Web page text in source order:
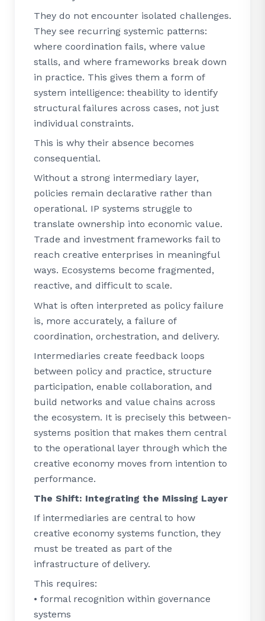
They do not encounter isolated challenges.
They see recurring systemic patterns:
where coordination fails, where value
stalls, and where frameworks break down
in practice. This gives them a form of
system intelligence: theability to identify
structural failures across cases, not just
individual constraints.
This is why their absence becomes
consequential.
Without a strong intermediary layer,
policies remain declarative rather than
operational. IP systems struggle to
translate ownership into economic value.
Trade and investment frameworks fail to
reach creative enterprises in meaningful
ways. Ecosystems become fragmented,
reactive, and difficult to scale.
What is often interpreted as policy failure
is, more accurately, a failure of
coordination, orchestration, and delivery.
Intermediaries create feedback loops
between policy and practice, structure
participation, enable collaboration, and
build networks and value chains across
the ecosystem. It is precisely this between-
systems position that makes them central
to the operational layer through which the
creative economy moves from intention to
performance.
The Shift: Integrating the Missing Layer
If intermediaries are central to how
creative economy systems function, they
must be treated as part of the
infrastructure of delivery.
This requires:
• formal recognition within governance
systems